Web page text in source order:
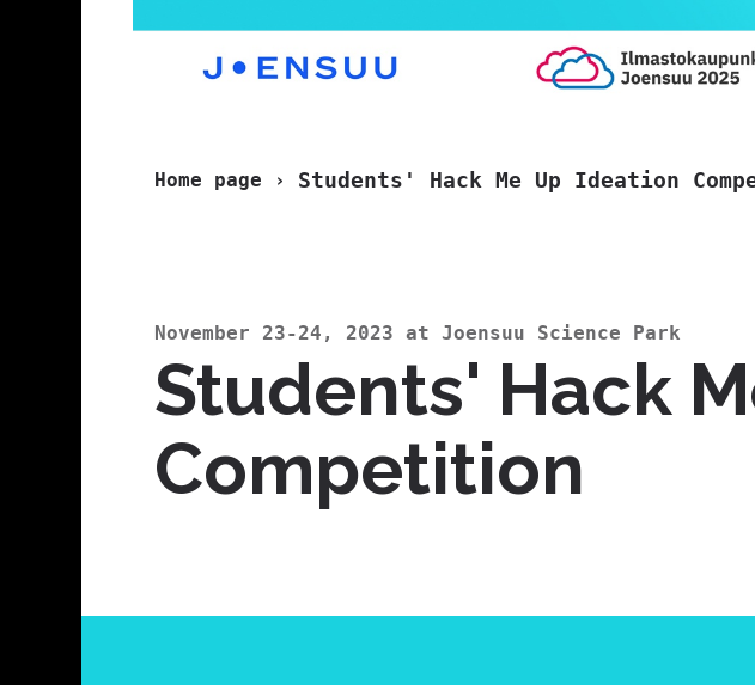
Home page Students' Hack Me Up Ideation
November 23-24, 2023 at Joensuu Science Park
Students' Hack
Competition